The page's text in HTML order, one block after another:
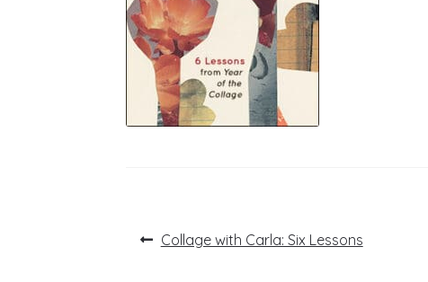
PostPrevious
Collage with Carla: Six Lessons